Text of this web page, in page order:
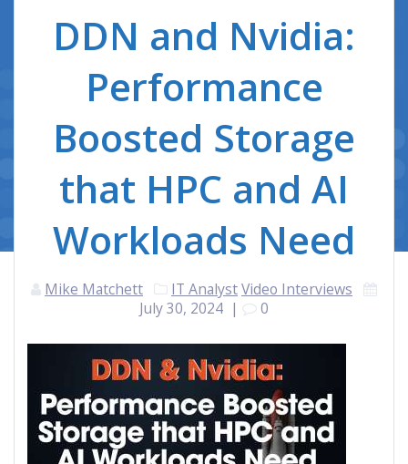
DDN and Nvidia:
Performance
Boosted Storage
that HPC and AI
Workloads Need
Mike Matchett IT AnalystVideo Interviews
July 30, 2024 | 0